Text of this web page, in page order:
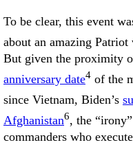
To be clear, this event
about an amazing
But given the proximity
anniversary date4 of the
since Vietnam, Biden’s
Afghanistan6, the
commanders who